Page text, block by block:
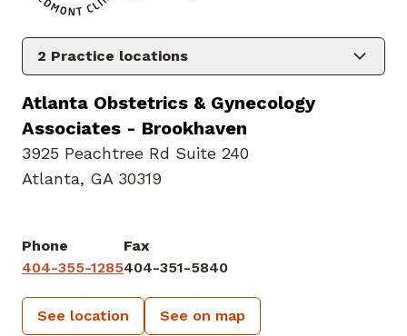
2 Practice locations
Atlanta Obstetrics & Gynecology
Associates - Brookhaven
3925 Peachtree Rd Suite 240
Atlanta, GA 30319
Phone
404-355-1285
Fax
404-351-5840
See location See on map